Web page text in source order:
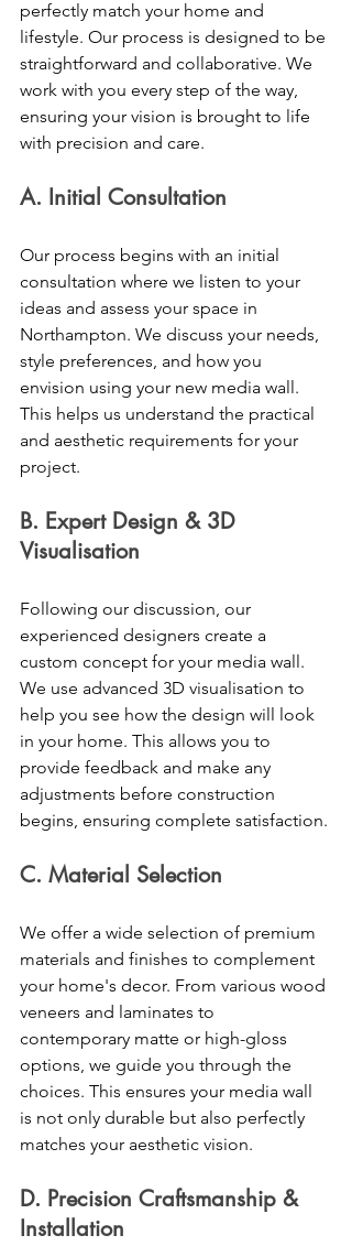
perfectly match your home and
lifestyle. Our process is designed to be
straightforward and collaborative. We
work with you every step of the way,
ensuring your vision is brought to life
with precision and care.
A. Initial Consultation
Our process begins with an initial
consultation where we listen to your
ideas and assess your space in
Northampton. We discuss your needs,
style preferences, and how you
envision using your new media wall.
This helps us understand the practical
and aesthetic requirements for your
project.
B. Expert Design & 3D
Visualisation
Following our discussion, our
experienced designers create a
custom concept for your media wall.
We use advanced 3D visualisation to
help you see how the design will look
in your home. This allows you to
provide feedback and make any
adjustments before construction
begins, ensuring complete satisfaction.
C. Material Selection
We offer a wide selection of premium
materials and finishes to complement
your home's decor. From various wood
veneers and laminates to
contemporary matte or high-gloss
options, we guide you through the
choices. This ensures your media wall
is not only durable but also perfectly
matches your aesthetic vision.
D. Precision Craftsmanship &
Installation